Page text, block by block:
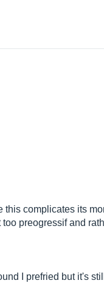
this complicates its
preogressif and
I prefried but it's